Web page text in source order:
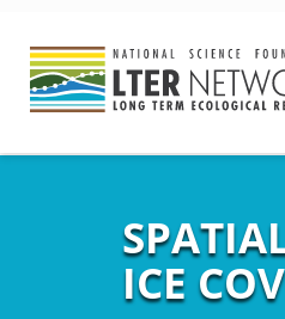
ICE